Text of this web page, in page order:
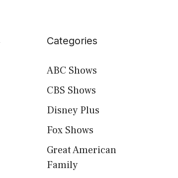
Categories
ABC Shows
CBS Shows
Disney Plus
Fox Shows
Great American
Family